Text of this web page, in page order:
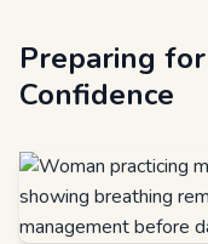
Preparing
Confidence